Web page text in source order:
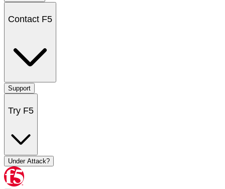
Contact F5
Support
Try F5
Under Attack?